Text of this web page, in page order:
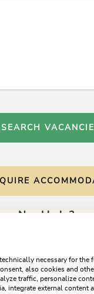
Skijuwel b
Card with special
the right to charge an
cleaning after departure.
SEARCH
Need help?
necessary for the
also cookies and
traffic, personalize
integrate external content